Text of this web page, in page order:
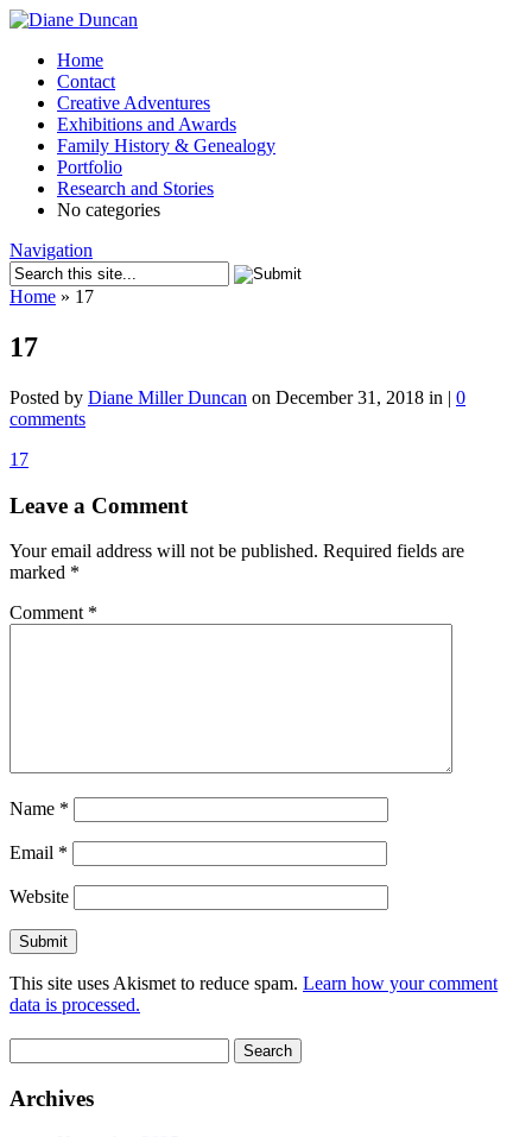
Home
Contact
Creative Adventures
Exhibitions and Awards
Family History & Genealogy
Portfolio
Research and Stories
No categories
Navigation
Home » 17
17
Posted by Diane Miller Duncan on December 31, 2018 in | 0
comments
17
Leave a Comment
Your email address will not be published. Required fields are
marked *
Comment *
Name *
Email *
Website
This site uses Akismet to reduce spam. Learn how your comment
data is processed.
for:
Archives